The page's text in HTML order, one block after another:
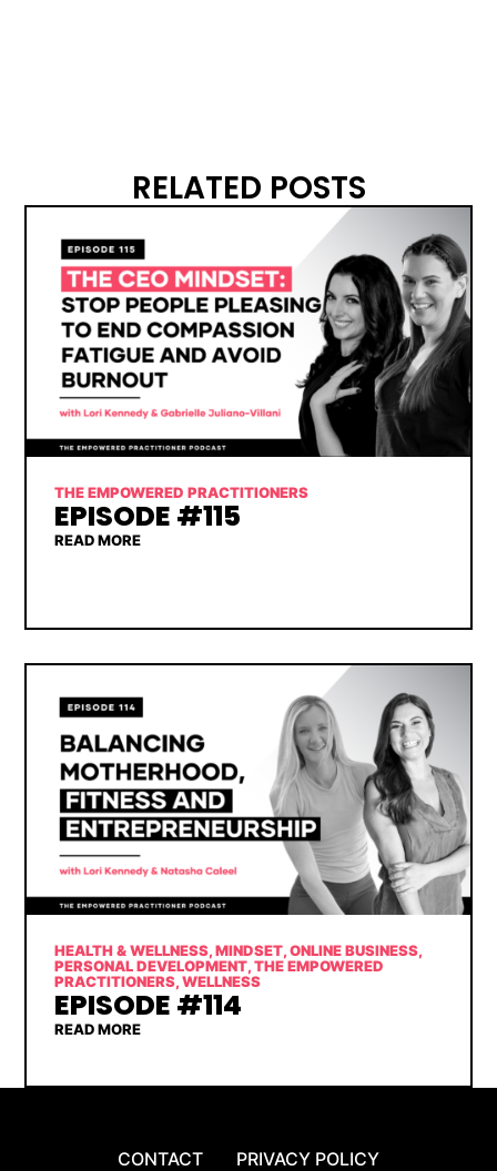
RELATED POSTS
THE EMPOWERED PRACTITIONERS
EPISODE #115
READ MORE
HEALTH & WELLNESS,MINDSET,ONLINE BUSINESS,
PERSONAL DEVELOPMENT,THE EMPOWERED
PRACTITIONERS,WELLNESS
EPISODE #114
READ MORE
CONTACT
PRIVACY POLICY